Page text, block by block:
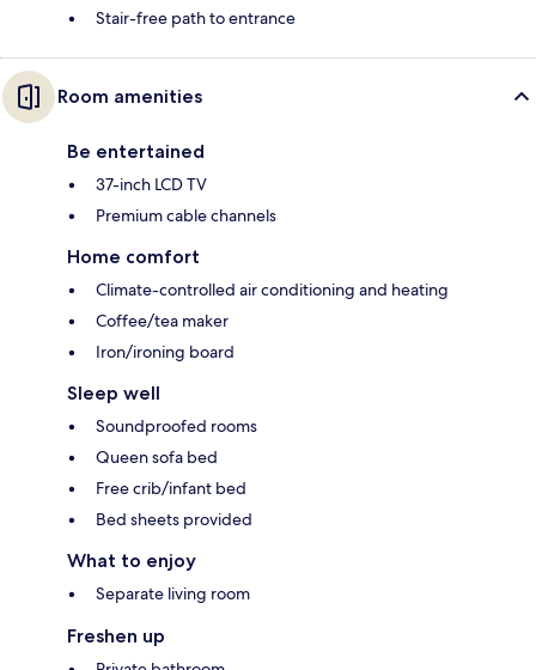
Stair-free path to entrance
Room amenities
Be entertained
37-inch LCD TV
Premium cable channels
Home comfort
Climate-controlled air conditioning and heating
Coffee/tea maker
Iron/ironing board
Sleep well
Soundproofed rooms
Queen sofa bed
Free crib/infant bed
Bed sheets provided
What to enjoy
Separate living room
Freshen up